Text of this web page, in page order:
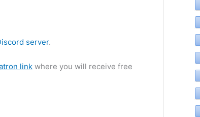
server.
link where you will receive free